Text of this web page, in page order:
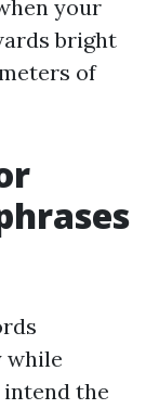
your
bright
of
while
the